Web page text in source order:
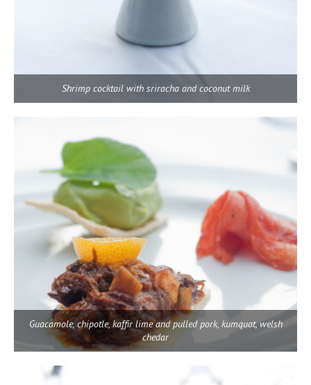
Shrimp cocktail with sriracha and coconut milk
Guacamole, chipotle, kaffir lime and pulled pork, kumquat, welsh
chedar